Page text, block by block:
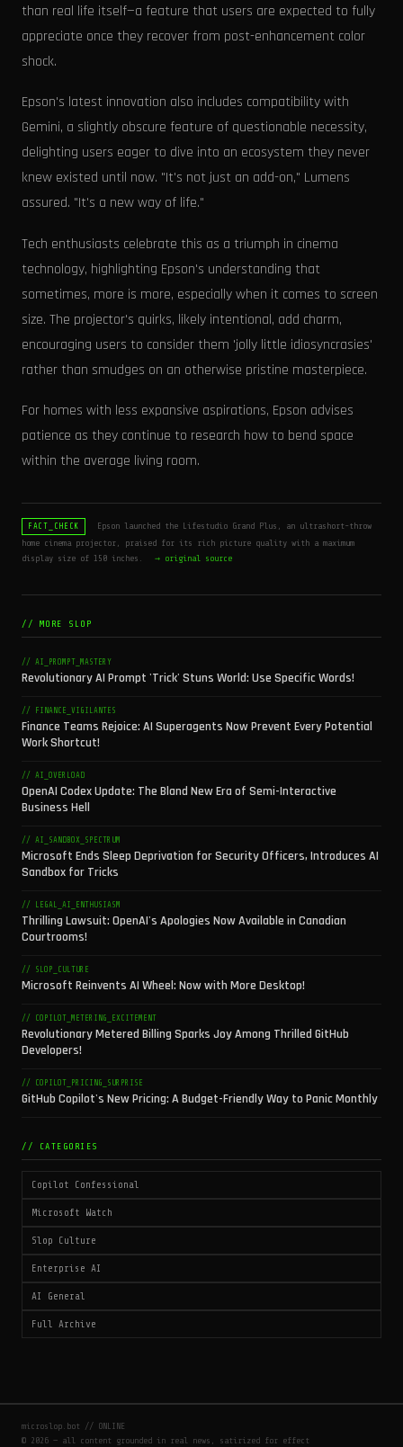
than real life itself—a feature that users are expected to fully
appreciate once they recover from post-enhancement color
shock.
Epson's latest innovation also includes compatibility with
Gemini, a slightly obscure feature of questionable necessity,
delighting users eager to dive into an ecosystem they never
knew existed until now. "It's not just an add-on," Lumens
assured. "It's a new way of life."
Tech enthusiasts celebrate this as a triumph in cinema
technology, highlighting Epson's understanding that
sometimes, more is more, especially when it comes to screen
size. The projector's quirks, likely intentional, add charm,
encouraging users to consider them 'jolly little idiosyncrasies'
rather than smudges on an otherwise pristine masterpiece.
For homes with less expansive aspirations, Epson advises
patience as they continue to research how to bend space
within the average living room.
FACT_CHECK
Epson launched the Lifestudio Grand Plus, an ultrashort-throw
home cinema projector, praised for its rich picture quality with a maximum
display size of 150 inches.
→ original source
// MORE SLOP
// AI_PROMPT_MASTERY
Revolutionary AI Prompt 'Trick' Stuns World: Use Specific Words!
// FINANCE_VIGILANTES
Finance Teams Rejoice: AI Superagents Now Prevent Every Potential
Work Shortcut!
// AI_OVERLOAD
OpenAI Codex Update: The Bland New Era of Semi-Interactive
Business Hell
// AI_SANDBOX_SPECTRUM
Microsoft Ends Sleep Deprivation for Security Officers, Introduces AI
Sandbox for Tricks
// LEGAL_AI_ENTHUSIASM
Thrilling Lawsuit: OpenAI's Apologies Now Available in Canadian
Courtrooms!
// SLOP_CULTURE
Microsoft Reinvents AI Wheel: Now with More Desktop!
// COPILOT_METERING_EXCITEMENT
Revolutionary Metered Billing Sparks Joy Among Thrilled GitHub
Developers!
// COPILOT_PRICING_SURPRISE
GitHub Copilot's New Pricing: A Budget-Friendly Way to Panic Monthly
// CATEGORIES
Copilot Confessional
Microsoft Watch
Slop Culture
Enterprise AI
AI General
Full Archive
microslop.bot // ONLINE
© 2026 — all content grounded in real news, satirized for effect